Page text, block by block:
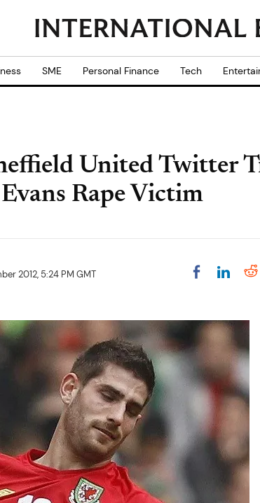
SME Personal Finance Tech
United Twitter
Rape Victim
2012, 5:24 PM GMT Share